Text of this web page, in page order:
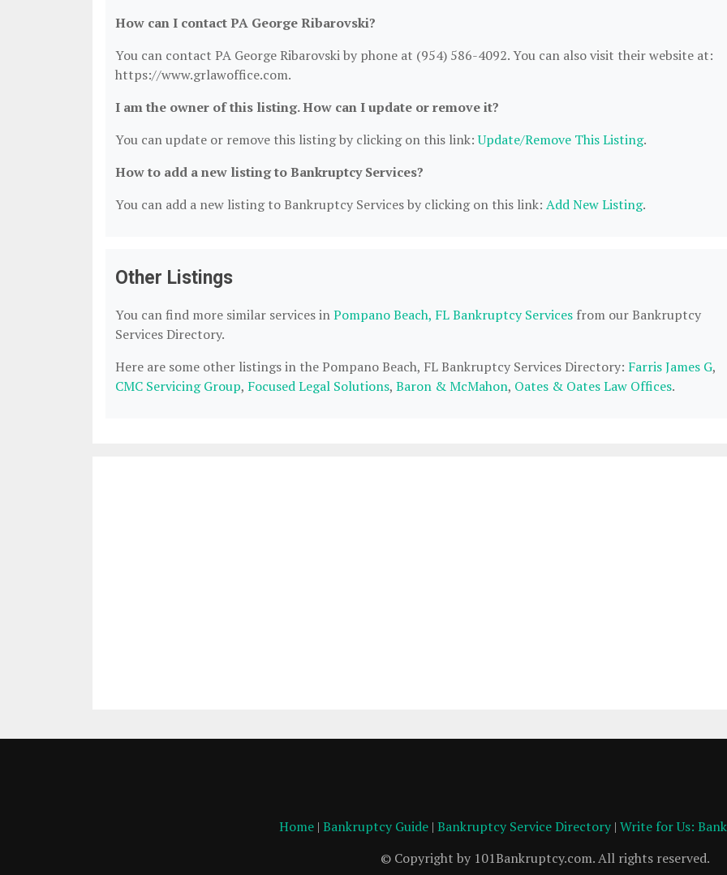
How can I contact PA George Ribarovski?
You can contact PA George Ribarovski by phone at (954) 586-4092. You can also visit their website at:
https://www.grlawoffice.com.
I am the owner of this listing. How can I update or remove it?
You can update or remove this listing by clicking on this link:Update/Remove This Listing.
How to add a new listing to Bankruptcy Services?
You can add a new listing to Bankruptcy Services by clicking on this link: Add New Listing.
Other Listings
You can find more similar services inPompano Beach, FL Bankruptcy Services from our Bankruptcy
Services Directory.
Here are some other listings in the Pompano Beach, FL Bankruptcy Services Directory: Farris James G,
CMC Servicing Group, Focused Legal Solutions, Baron & McMahon, Oates & Oates Law Offices.
Home| Bankruptcy Guide| Bankruptcy Service Directory| Write for Us:
© Copyright by 101Bankruptcy.com. All rights reserved.